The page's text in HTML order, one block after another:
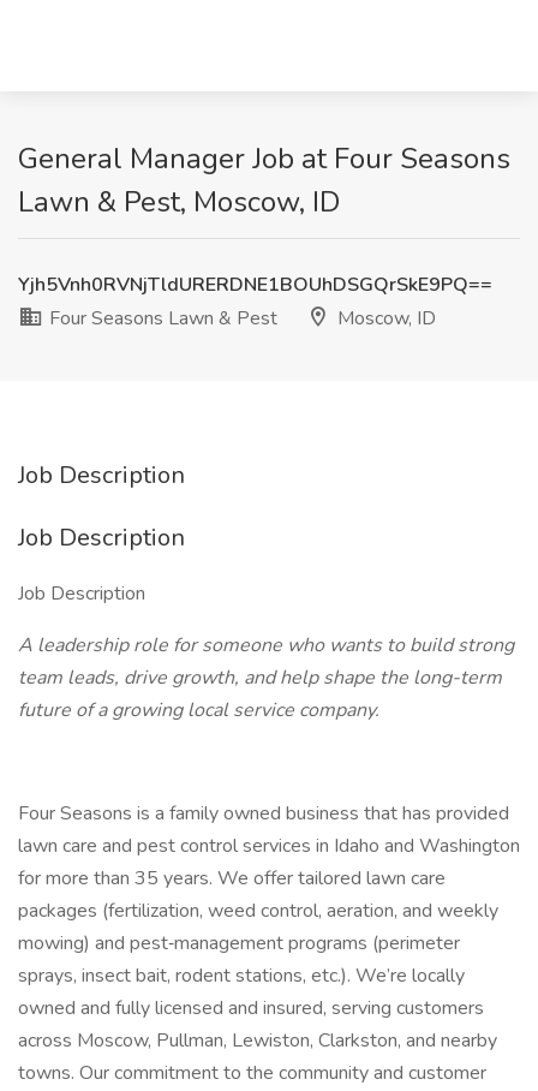
General Manager Job at Four Seasons
Lawn & Pest, Moscow, ID
Yjh5Vnh0RVNjTldURERDNE1BOUhDSGQrSkE9PQ==
Four Seasons Lawn & Pest
Moscow, ID
Job Description
Job Description
Job Description
A leadership role for someone who wants to build strong
team leads, drive growth, and help shape the long-term
future of a growing local service company.
Four Seasons is a family owned business that has provided
lawn care and pest control services in Idaho and Washington
for more than 35 years. We offer tailored lawn care
packages (fertilization, weed control, aeration, and weekly
mowing) and pest‐management programs (perimeter
sprays, insect bait, rodent stations, etc.). We’re locally
owned and fully licensed and insured, serving customers
across Moscow, Pullman, Lewiston, Clarkston, and nearby
towns. Our commitment to the community and customer